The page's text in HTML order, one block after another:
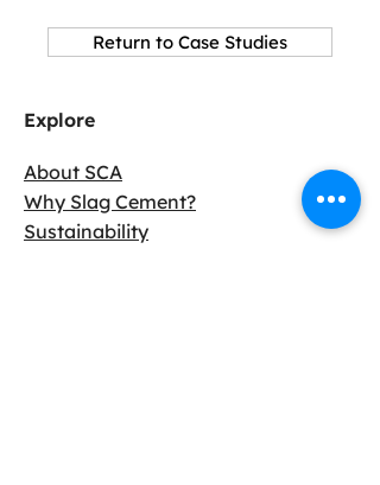
Return to Case Studies
Explore
About SCA
Why Slag Cement?
Sustainability